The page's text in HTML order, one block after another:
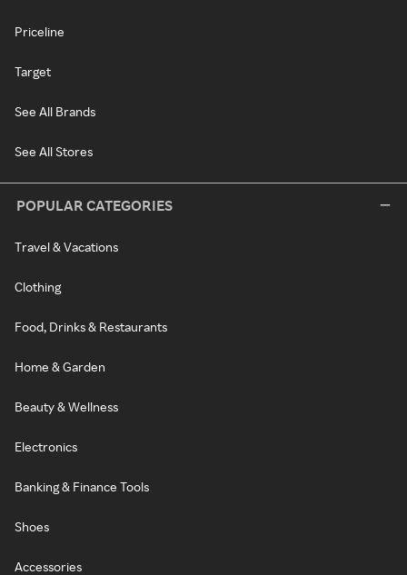
Priceline
Target
See All Brands
See All Stores
POPULAR CATEGORIES
Travel & Vacations
Clothing
Food, Drinks & Restaurants
Home & Garden
Beauty & Wellness
Electronics
Banking & Finance Tools
Shoes
Accessories